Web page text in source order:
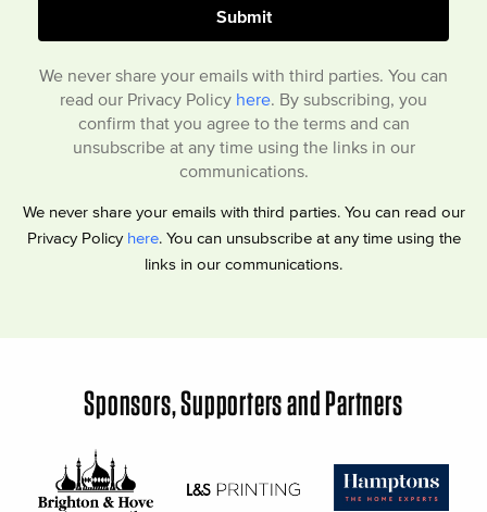
We never share your emails with third parties. You can
read our Privacy Policy here . By subscribing, you
confirm that you agree to the terms and can
unsubscribe at any time using the links in our
communications.
We never share your emails with third parties. You can read our
Privacy Policy here. You can unsubscribe at any time using the
links in our communications.
Sponsors, Supporters and Partners